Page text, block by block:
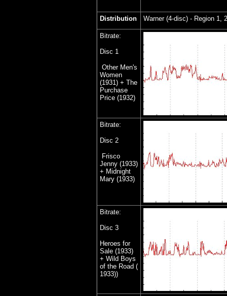
Distribution Warner (4-disc) - Region 1,
Bitrate:
Disc 1
Other Men's
Women
(1931) + The
Purchase
Price (1932)
Bitrate:
Disc 2
Frisco
Jenny (1933)
+ Midnight
Mary (1933)
Bitrate:
Disc 3
Heroes for
Sale (1933)
+ Wild Boys
of the Road (
1933))